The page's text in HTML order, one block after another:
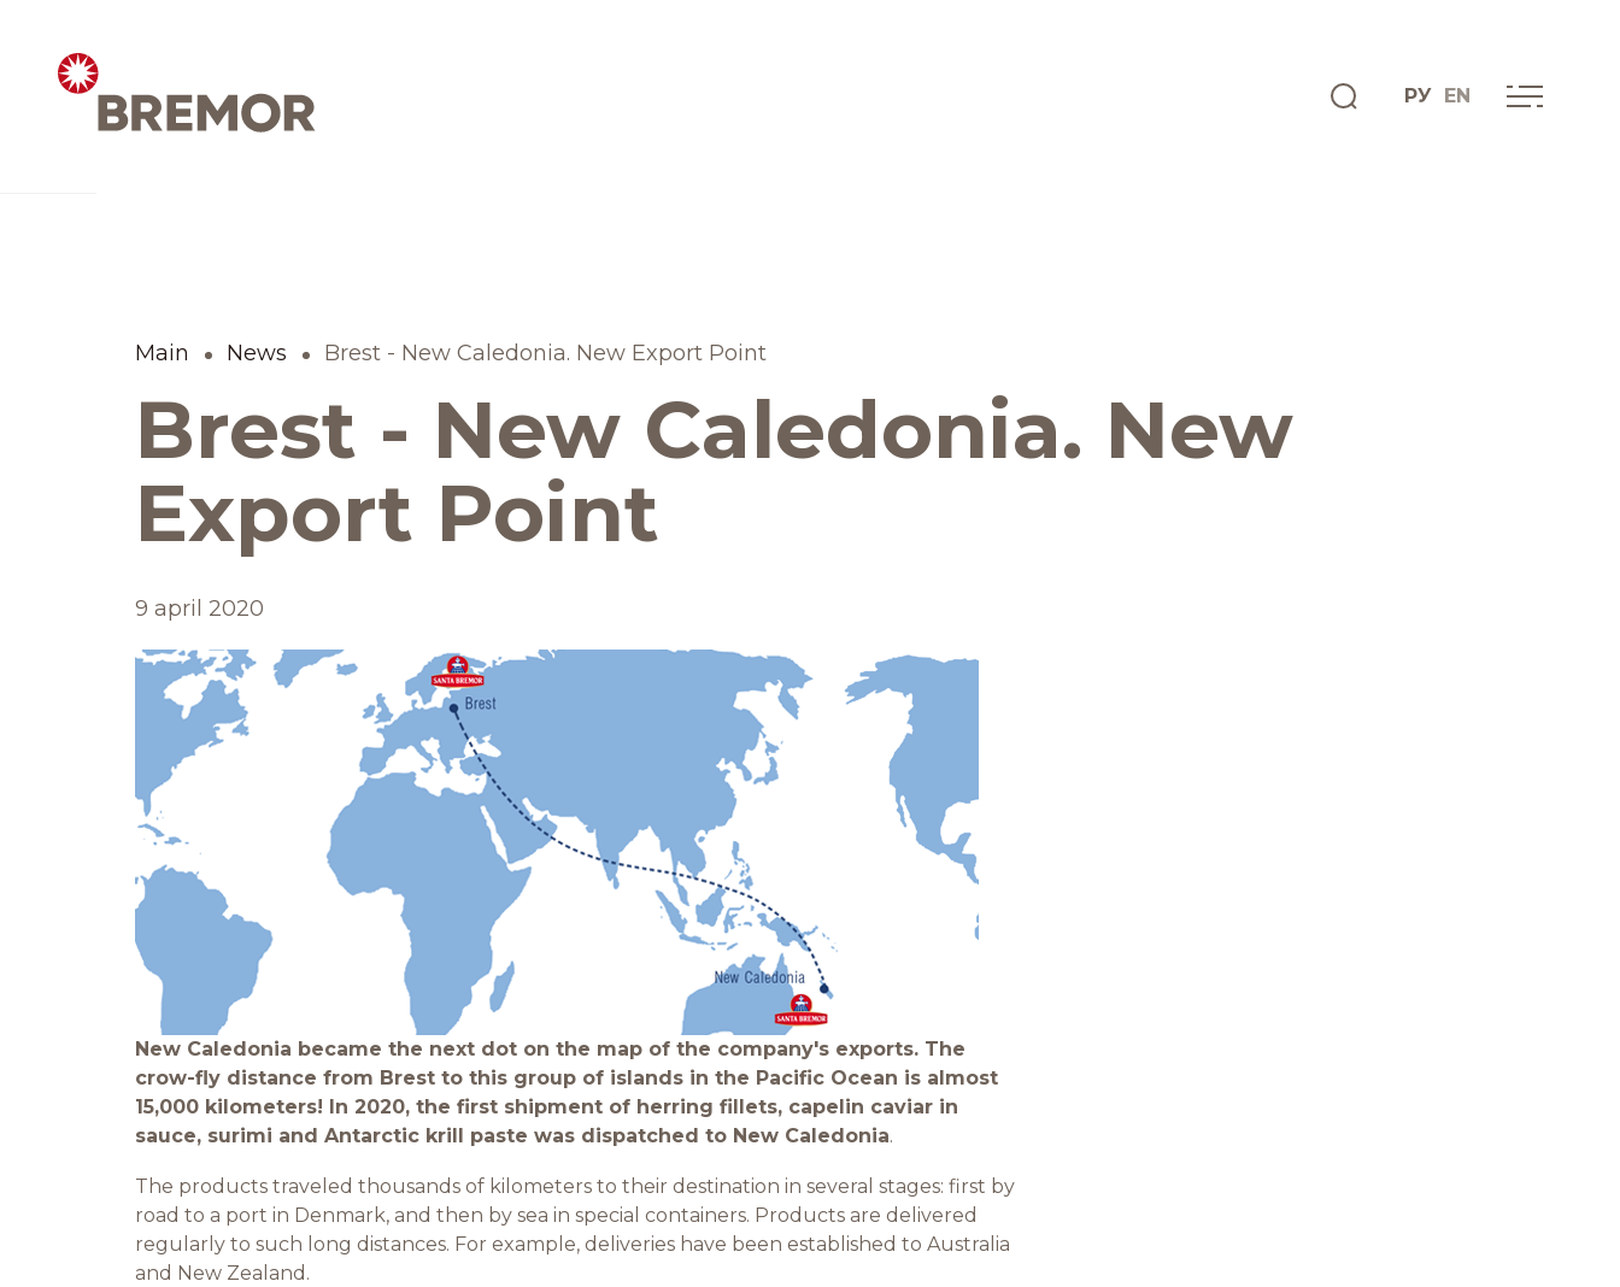
РУ EN
BREMOR today
How we do it
Contacts
Catalogue
Brands
Recipes
Quality and safety
Main News Brest - New Caledonia. New Export Point
Brest - New Caledonia. New
Export Point
9 april 2020
New Caledonia became the next dot on the map of the company's exports. The
crow-fly distance from Brest to this group of islands in the Pacific Ocean is almost
15,000 kilometers! In 2020, the first shipment of herring fillets, capelin caviar in
sauce, surimi and Antarctic krill paste was dispatched to New Caledonia.
The products traveled thousands of kilometers to their destination in several stages: first by
road to a port in Denmark, and then by sea in special containers. Products are delivered
regularly to such long distances. For example, deliveries have been established to Australia
and New Zealand.
ENGLISH